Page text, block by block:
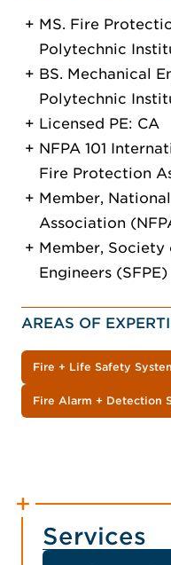
MS. Fire
Polytechnic
BS. Mechanical
Polytechnic
Licensed PE: CA
NFPA 101
Fire Protection
Member,
Association
Member,
Engineers (SFPE)
AREAS OF
Fire + Life Safety
Fire Alarm + Detection
Services